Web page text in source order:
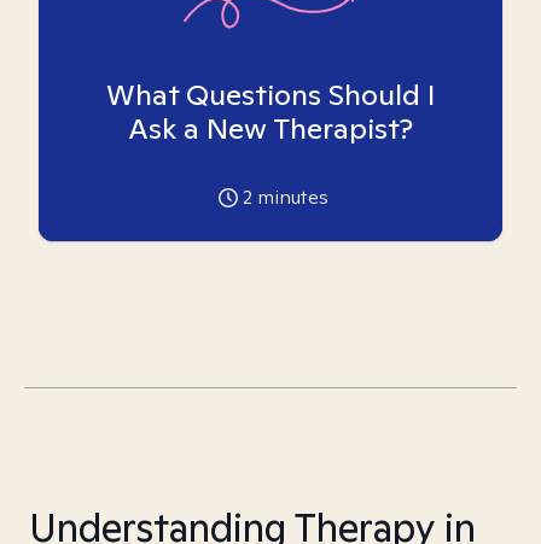
What Questions Should I
Ask a New Therapist?
2 minutes
Understanding Therapy in